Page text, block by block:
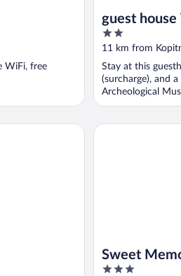
WiFi, free
guest house
2
out
5
11 km from
Stay at this
(surcharge), and
Archeological
Sweet
3
Sweet Memories